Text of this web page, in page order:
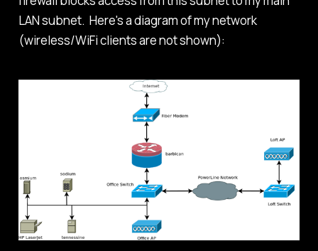
LAN subnet. Here's a diagram of my network
(wireless/WiFi clients are not shown):